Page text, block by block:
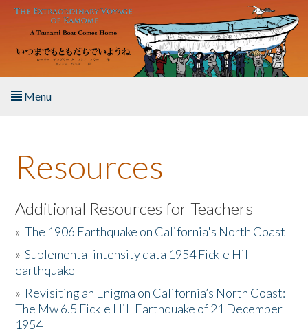
Skip to main content
Menu
About the Book
Listen to the Book
Activities
The Story & Student Exchange
Resources
Resources
Additional Resources for Teachers
»The 1906 Earthquake on California's North Coast
»Suplemental intensity data 1954 Fickle Hill
earthquake
» Revisiting an Enigma on California’s North Coast:
The Mw 6.5 Fickle Hill Earthquake of 21 December
1954